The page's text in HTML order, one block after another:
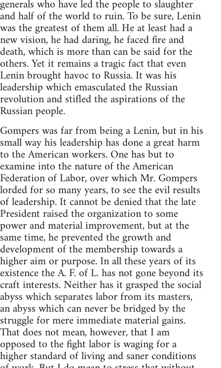
generals who have led the people to slaughter
and half of the world to ruin. To be sure, Lenin
was the greatest of them all. He at least had a
new vision, he had daring, he faced fire and
death, which is more than can be said for the
others. Yet it remains a tragic fact that even
Lenin brought havoc to Russia. It was his
leadership which emasculated the Russian
revolution and stifled the aspirations of the
Russian people.
Gompers was far from being a Lenin, but in his
small way his leadership has done a great harm
to the American workers. One has but to
examine into the nature of the American
Federation of Labor, over which Mr. Gompers
lorded for so many years, to see the evil results
of leadership. It cannot be denied that the late
President raised the organization to some
power and material improvement, but at the
same time, he prevented the growth and
development of the membership towards a
higher aim or purpose. In all these years of its
existence the A. F. of L. has not gone beyond its
craft interests. Neither has it grasped the social
abyss which separates labor from its masters,
an abyss which can never be bridged by the
struggle for mere immediate material gains.
That does not mean, however, that I am
opposed to the fight labor is waging for a
higher standard of living and saner conditions